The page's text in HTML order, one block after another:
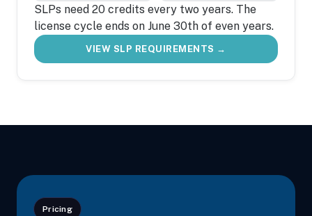
SLPs need 20 credits every two years. The
license cycle ends on June 30th of even years.
VIEW SLP REQUIREMENTS →
Pricing